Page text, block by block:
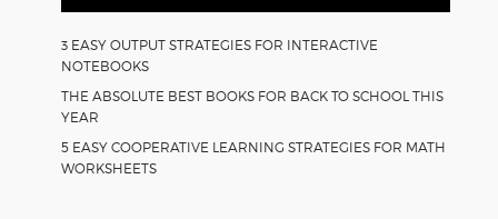
3 EASY OUTPUT STRATEGIES FOR INTERACTIVE
NOTEBOOKS
THE ABSOLUTE BEST BOOKS FOR BACK TO SCHOOL THIS
YEAR
5 EASY COOPERATIVE LEARNING STRATEGIES FOR MATH
WORKSHEETS